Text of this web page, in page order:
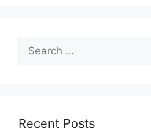
Search
for:
Recent Posts